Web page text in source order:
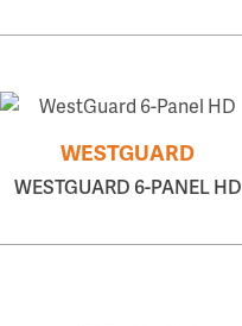
WESTGUARD
WESTGUARD 6-PANEL HD